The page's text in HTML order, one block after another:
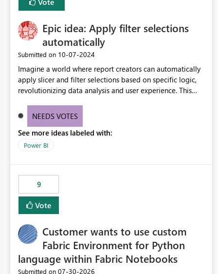
Epic idea: Apply filter selections
automatically
Submitted on ‎10-07-2024
Imagine a world where report creators can automatically
apply slicer and filter selections based on specific logic,
revolutionizing data analysis and user experience. This
workarounds, optimizes slicer functionality, and paves the
NEEDS VOTES
See more ideas labeled with:
Power BI
9
Vote
Customer wants to use custom
Fabric Environment for Python
language within Fabric Notebooks
Submitted on ‎07-30-2026